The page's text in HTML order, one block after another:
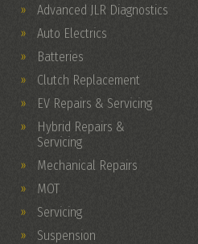
Advanced JLR Diagnostics
Auto Electrics
Batteries
Clutch Replacement
EV Repairs & Servicing
Hybrid Repairs &
Servicing
Mechanical Repairs
MOT
Servicing
Suspension